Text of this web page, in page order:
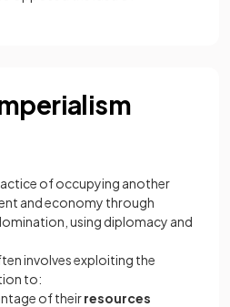
of occupying another
and economy through
using diplomacy and
involves exploiting the
to:
of theirresources